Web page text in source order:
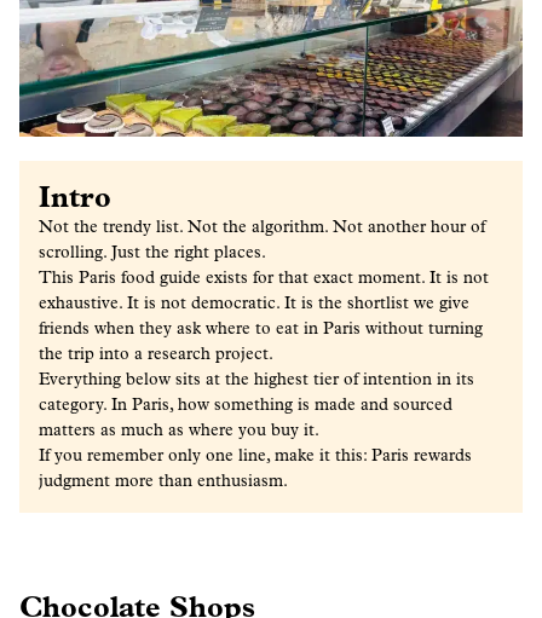
Intro
Not the trendy list. Not the algorithm. Not another hour of
scrolling. Just the right places.
This Paris food guide exists for that exact moment. It is not
exhaustive. It is not democratic. It is the shortlist we give
friends when they askwhere to eat in Paris without turning
the trip into a research project.
Everything below sits at the highest tier of intention in its
category. In Paris, how something is made and sourced
matters as much as where you buy it.
If you remember only one line, make it this: Paris rewards
judgment more than enthusiasm.
Chocolate Shops